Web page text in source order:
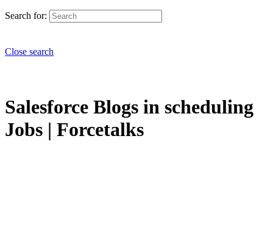
Search for:
Close search
Salesforce Blogs in scheduling
Jobs | Forcetalks